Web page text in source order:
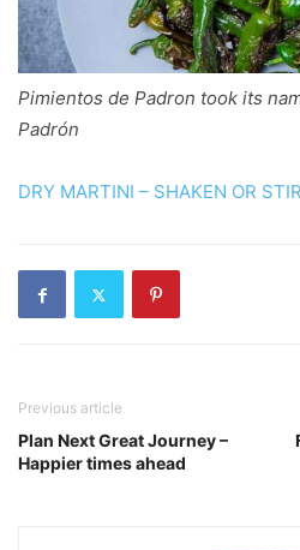
Pimientos de Padron took its
Padrón
DRY MARTINI – SHAKEN OR
Previous article
Plan Next Great Journey –
Happier times ahead